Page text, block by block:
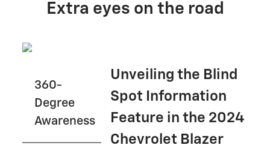
Extra eyes on the road
360-
Degree
Awareness
Unveiling the Blind
Spot Information
Feature in the 2024
Chevrolet Blazer